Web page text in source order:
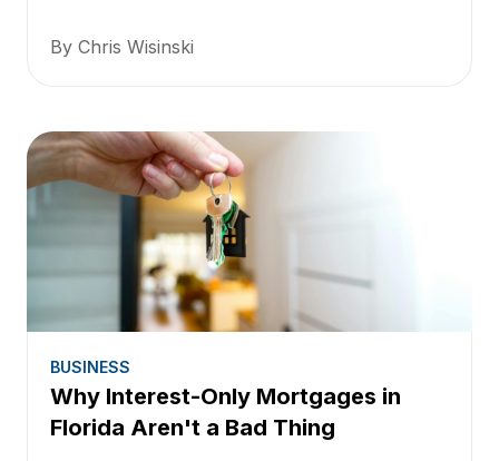
By Chris Wisinski
BUSINESS
Why Interest-Only Mortgages in
Florida Aren't a Bad Thing